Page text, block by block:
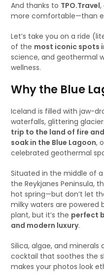
And thanks to TPO.Travel,
more comfortable—than
Let’s take you on a ride
of the most iconic spots
science, and geothermal
wellness.
Why the Blue
Iceland is filled with jaw-
waterfalls, glittering
trip to the land of fire
soak in the Blue Lagoon,
celebrated geothermal
Situated in the middle of
the Reykjanes Peninsula,
hot spring—but don’t let
milky waters are powered
plant, but it’s the perfect
and modern luxury.
Silica, algae, and
cocktail that soothes the
makes your photos look